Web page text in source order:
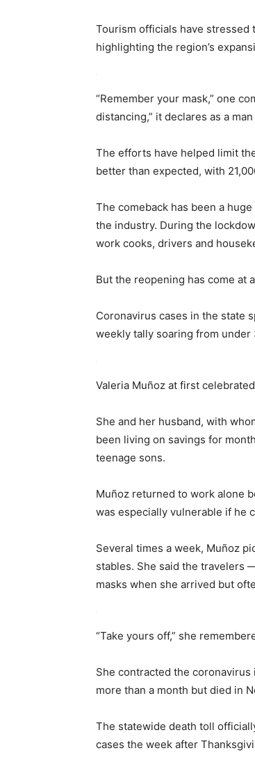
Tourism officials have stressed
highlighting the region’s
“Remember your mask,” one
distancing,” it declares as a
The efforts have helped limit
better than expected, with
The comeback has been a
the industry. During the
work cooks, drivers and
But the reopening has come at
Coronavirus cases in the state
weekly tally soaring from
Valeria Muñoz at first
She and her husband, with
been living on savings for
teenage sons.
Muñoz returned to work alone
was especially vulnerable if he
Several times a week, Muñoz
stables. She said the travelers
masks when she arrived but
“Take yours off,” she
She contracted the
more than a month but died in
The statewide death toll
cases the week after